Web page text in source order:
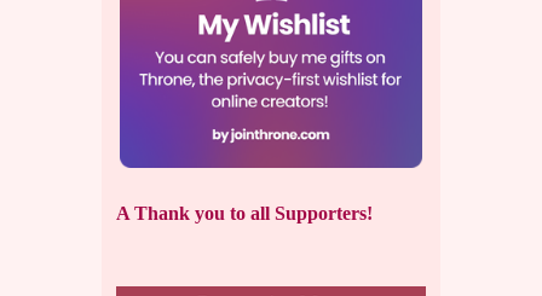
A Thank you to all Supporters!